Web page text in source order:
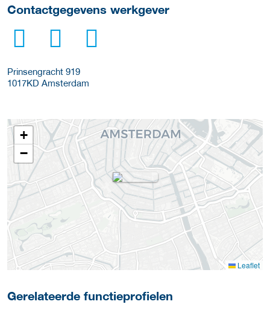
Contactgegevens werkgever
Prinsengracht 919
1017KD Amsterdam
+
−
Leaflet
Gerelateerde functieprofielen